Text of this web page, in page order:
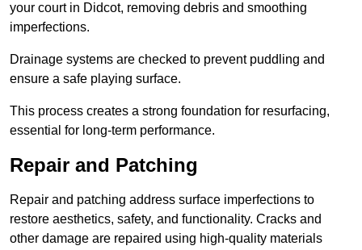
your court in Didcot, removing debris and smoothing
imperfections.
Drainage systems are checked to prevent puddling and
ensure a safe playing surface.
This process creates a strong foundation for resurfacing,
essential for long-term performance.
Repair and Patching
Repair and patching address surface imperfections to
restore aesthetics, safety, and functionality. Cracks and
other damage are repaired using high-quality materials